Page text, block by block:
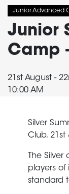
Junior Advanced
Junior
Camp
21st August -
10:00 AM
Silver
Club, 21st
The
players
standard